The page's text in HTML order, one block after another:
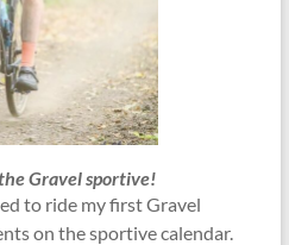
Gravel sportive!
to ride my first Gravel
on the sportive calendar.